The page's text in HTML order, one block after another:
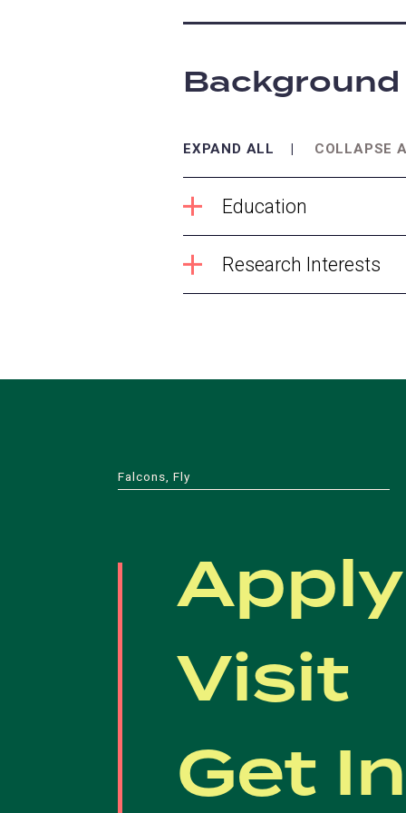
Background
EXPAND ALL COLLAPSE
Education
Research Interests
Falcons, Fly
Apply
Visit
Get